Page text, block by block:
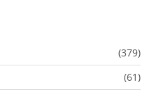
(379)
(61)